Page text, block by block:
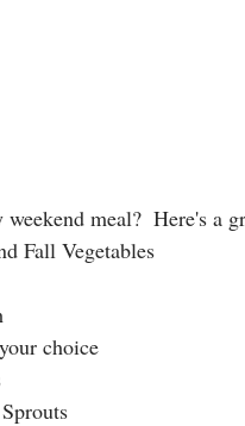
meal?  Here's a
Fall Vegetables
choice